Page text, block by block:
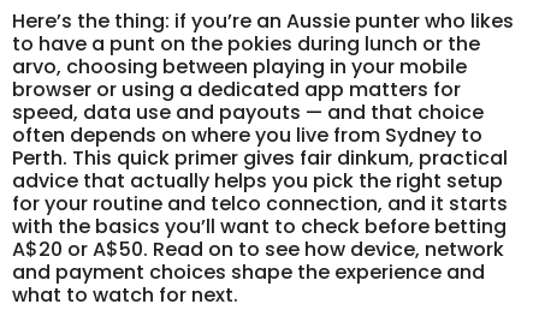
Here’s the thing: if you’re an Aussie punter who likes
to have a punt on the pokies during lunch or the
arvo, choosing between playing in your mobile
browser or using a dedicated app matters for
speed, data use and payouts — and that choice
often depends on where you live from Sydney to
Perth. This quick primer gives fair dinkum, practical
advice that actually helps you pick the right setup
for your routine and telco connection, and it starts
with the basics you’ll want to check before betting
A$20 or A$50. Read on to see how device, network
and payment choices shape the experience and
what to watch for next.